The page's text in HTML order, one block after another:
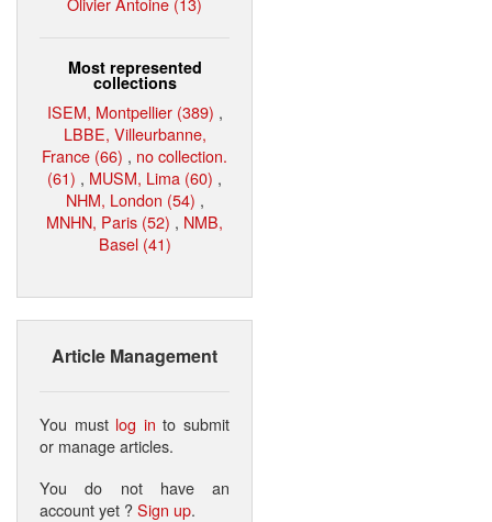
Most represented
collections
ISEM, Montpellier (389) ,
LBBE, Villeurbanne,
France (66) , no collection.
(61) , MUSM, Lima (60) ,
NHM, London (54) ,
MNHN, Paris (52) , NMB,
Basel (41)
Article Management
You must log in to submit
or manage articles.
You do not have an
account yet ?Sign up.